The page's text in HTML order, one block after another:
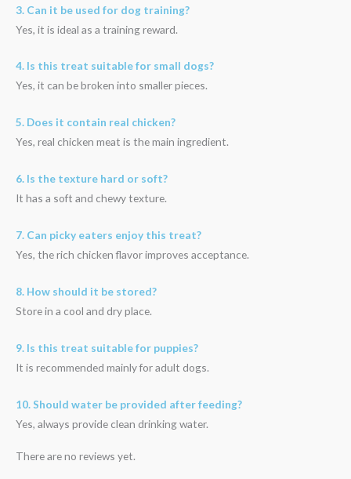
3. Can it be used for dog training?
Yes, it is ideal as a training reward.
4. Is this treat suitable for small dogs?
Yes, it can be broken into smaller pieces.
5. Does it contain real chicken?
Yes, real chicken meat is the main ingredient.
6. Is the texture hard or soft?
It has a soft and chewy texture.
7. Can picky eaters enjoy this treat?
Yes, the rich chicken flavor improves acceptance.
8. How should it be stored?
Store in a cool and dry place.
9. Is this treat suitable for puppies?
It is recommended mainly for adult dogs.
10. Should water be provided after feeding?
Yes, always provide clean drinking water.
There are no reviews yet.